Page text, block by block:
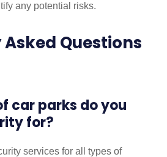
any potential risks.
Questions
car parks do you
for?
services for all types of